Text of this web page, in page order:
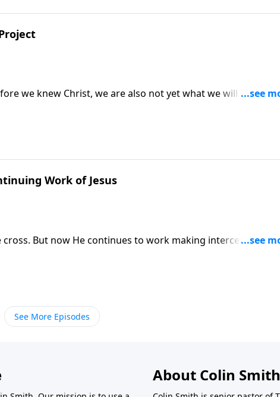
we knew Christ, we are also not yet what we will be when
be perfected!
Work of Jesus
But now He continues to work making intercession for
See More Episodes
About Colin Smith